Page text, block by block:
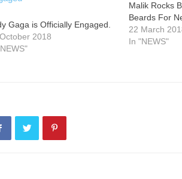
Gaga is Officially Engaged.
2018
Malik Rocks
Beards For
22 March
In "NEWS"